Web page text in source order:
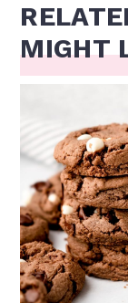
MIGHT